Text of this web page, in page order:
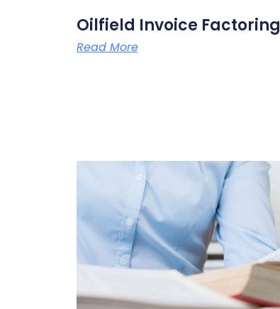
Oilfield Invoice Factoring
Read More